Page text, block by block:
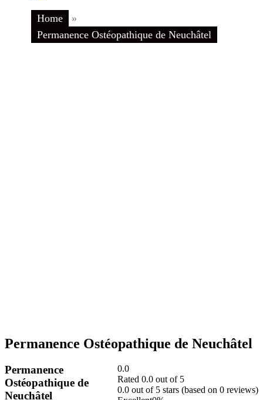
Home
»
Permanence Ostéopathique de Neuchâtel
Permanence Ostéopathique de Neuchâtel
0.0
Rated 0.0 out of 5
0.0 out of 5 stars (based on 0 reviews)
Permanence
Ostéopathique de
Neuchâtel